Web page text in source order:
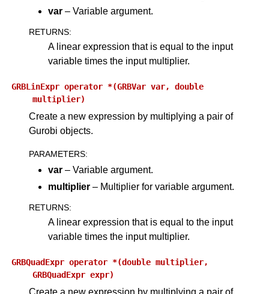
var – Variable argument.
RETURNS:
A linear expression that is equal to the input
variable times the input multiplier.
GRBLinExpr operator *(GRBVar var,
double
multiplier)
Create a new expression by multiplying a pair of
Gurobi objects.
PARAMETERS:
var – Variable argument.
multiplier – Multiplier for variable argument.
RETURNS:
A linear expression that is equal to the input
variable times the input multiplier.
GRBQuadExpr operator *(double multiplier,
GRBQuadExpr expr)
Create a new expression by multiplying a pair of